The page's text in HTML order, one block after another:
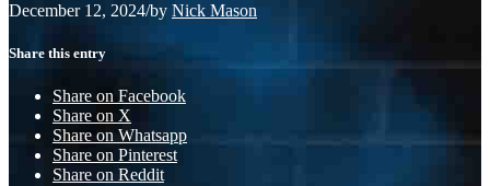
December 12, 2024/by Nick Mason
Share this entry
Share on Facebook
Share on X
Share on Whatsapp
Share on Pinterest
Share on Reddit